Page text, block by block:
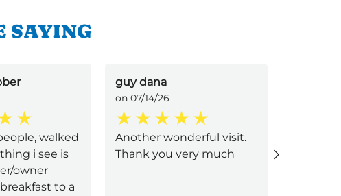
SAYING
walked
i see is
owner
to a
guy dana
on 07/14/26
Another wonderful visit.
Thank you very much